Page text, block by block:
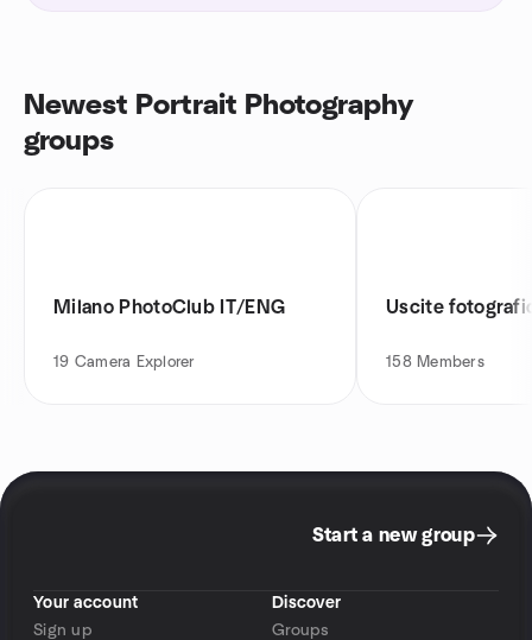
Newest Portrait Photography
groups
Milano PhotoClub IT/ENG
19 Camera Explorer
Uscite
158 Members
Start a new group
Your account
Sign up
Discover
Groups